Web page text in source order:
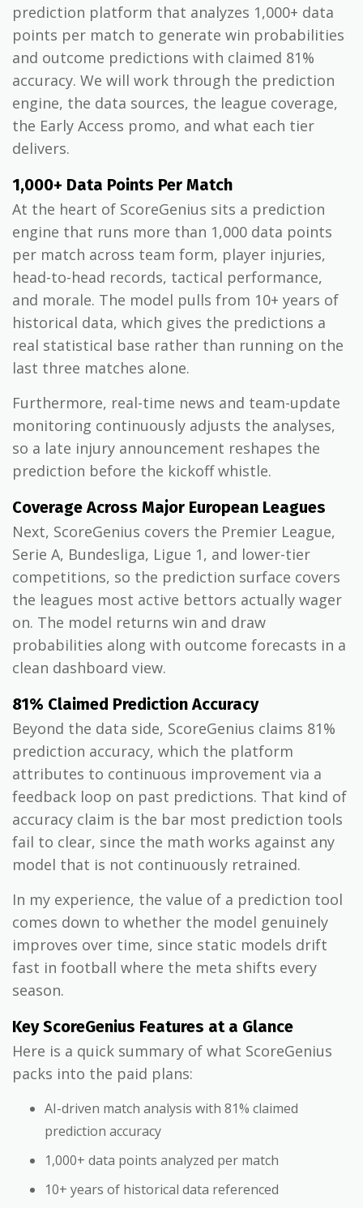
prediction platform that analyzes 1,000+ data
points per match to generate win probabilities
and outcome predictions with claimed 81%
accuracy. We will work through the prediction
engine, the data sources, the league coverage,
the Early Access promo, and what each tier
delivers.
1,000+ Data Points Per Match
At the heart of ScoreGenius sits a prediction
engine that runs more than 1,000 data points
per match across team form, player injuries,
head-to-head records, tactical performance,
and morale. The model pulls from 10+ years of
historical data, which gives the predictions a
real statistical base rather than running on the
last three matches alone.
Furthermore, real-time news and team-update
monitoring continuously adjusts the analyses,
so a late injury announcement reshapes the
prediction before the kickoff whistle.
Coverage Across Major European Leagues
Next, ScoreGenius covers the Premier League,
Serie A, Bundesliga, Ligue 1, and lower-tier
competitions, so the prediction surface covers
the leagues most active bettors actually wager
on. The model returns win and draw
probabilities along with outcome forecasts in a
clean dashboard view.
81% Claimed Prediction Accuracy
Beyond the data side, ScoreGenius claims 81%
prediction accuracy, which the platform
attributes to continuous improvement via a
feedback loop on past predictions. That kind of
accuracy claim is the bar most prediction tools
fail to clear, since the math works against any
model that is not continuously retrained.
In my experience, the value of a prediction tool
comes down to whether the model genuinely
improves over time, since static models drift
fast in football where the meta shifts every
season.
Key ScoreGenius Features at a Glance
Here is a quick summary of what ScoreGenius
packs into the paid plans:
AI-driven match analysis with 81% claimed
prediction accuracy
1,000+ data points analyzed per match
10+ years of historical data referenced